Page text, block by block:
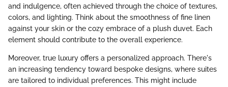
and indulgence, often achieved through the choice of textures,
colors, and lighting. Think about the smoothness of fine linen
against your skin or the cozy embrace of a plush duvet. Each
element should contribute to the overall experience.
Moreover, true luxury offers a personalized approach. There's
an increasing tendency toward bespoke designs, where suites
are tailored to individual preferences. This might include